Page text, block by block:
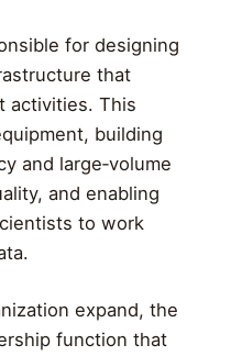
for designing
that
activities. This
building
and large‑volume
and enabling
to work
expand, the
function that